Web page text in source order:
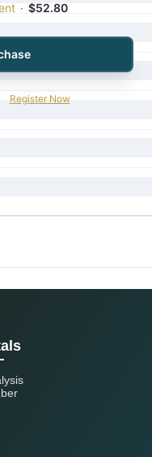
· $52.80
Register Now